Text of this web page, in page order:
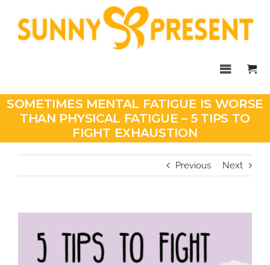
Toggle
Home
Blog
Products
SOMETIMES MENTAL FATIGUE IS WORSE
THAN PHYSICAL FATIGUE – 5 TIPS TO
FIGHT EXHAUSTION
Previous Next
Larger
Image